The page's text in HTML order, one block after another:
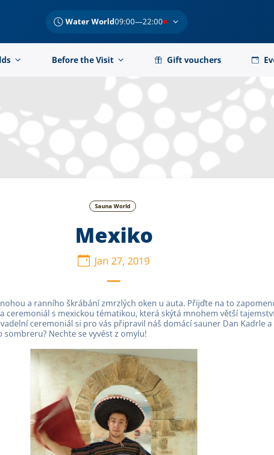
Water World09:00—22:00
Before the Visit Gift vouchers
Sauna World
Mexiko
Jan 27, 2019
a ranního škrábání zmrzlých oken u auta. Přijďte na to
ceremoniál s mexickou tématikou, která skýtá mnohem větší
ceremoniál si pro vás připravil náš domácí sauner Dan Kadrle
sombreru? Nechte se vyvést z omylu!